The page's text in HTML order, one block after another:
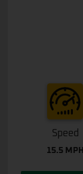
Speed
15.5 MPH